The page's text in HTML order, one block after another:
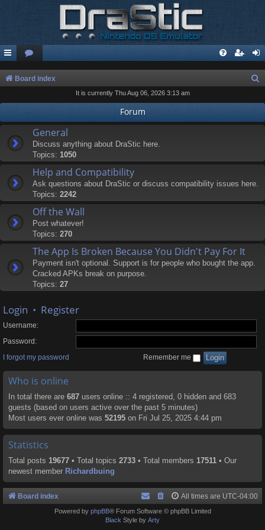
Board index
r
It is currently Thu Aug 06, 2026 3:13 am
Forum
General
Discuss anything about DraStic here.
Topics: 1050
Help and Compatibility
Ask questions about DraStic or discuss compatibility issues here.
Topics: 2242
Off the Wall
Post whatever!
Topics: 270
The App Is Broken Because You Didn't Pay For It
Payment isn't optional. Support is for people who bought the app.
Cracked APKs break on purpose.
Topics: 27
Login • Register
Username:
Password:
I forgot my password
Remember me
Who is online
In total there are 687 users online :: 4 registered, 0 hidden and 683
guests (based on users active over the past 5 minutes)
Most users ever online was 52195 on Fri Jul 25, 2025 4:44 pm
Statistics
Total posts 19677 • Total topics 2733 • Total members 17511 • Our
newest member Richardbuing
Board index All times are UTC-04:00
Powered by phpBB® Forum Software © phpBB Limited
Black Style by Arty